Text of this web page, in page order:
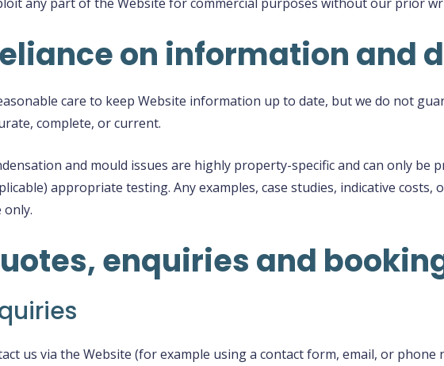
on information and
care to keep Website information up to date, but we do not
complete, or current.
and mould issues are highly property-specific and can only be
appropriate testing. Any examples, case studies, indicative costs,
enquiries and
us via the Website (for example using a contact form, email, or phone